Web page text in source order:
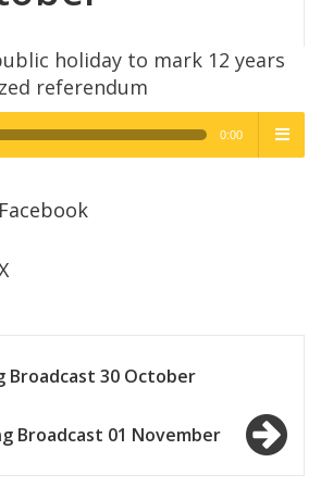
holiday to mark 12 years
referendum
High Quality 0:00
Broadcast 30 October
Broadcast 01 November